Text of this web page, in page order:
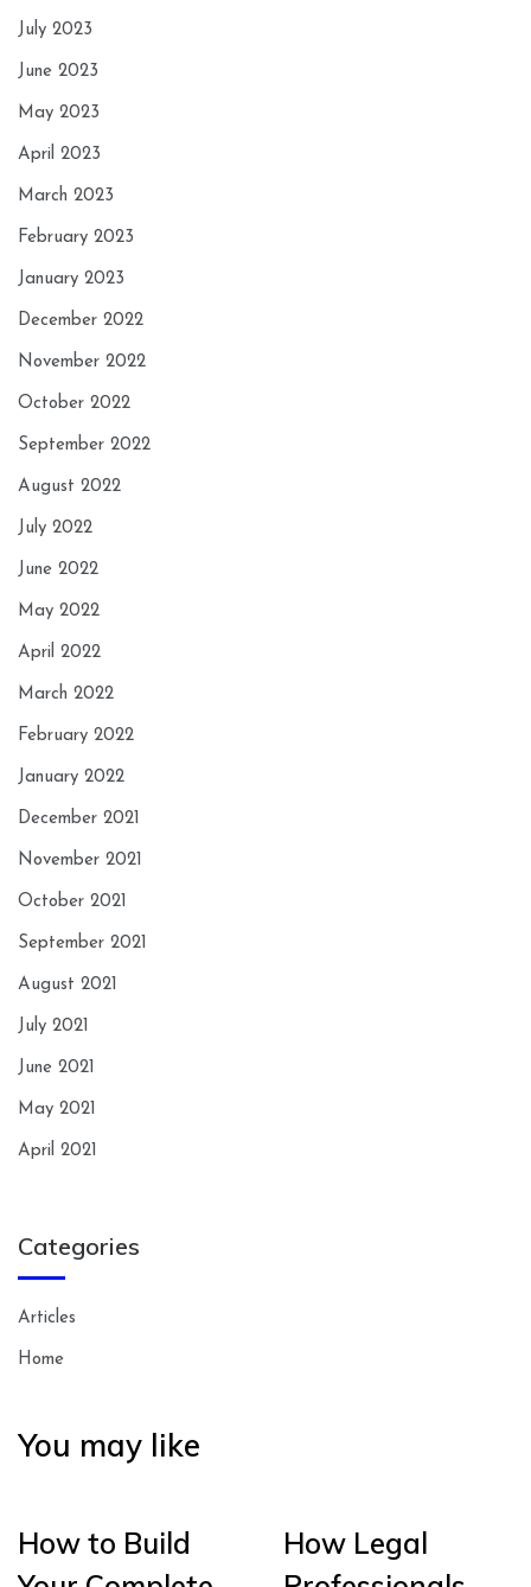
July 2023
June 2023
May 2023
April 2023
March 2023
February 2023
January 2023
December 2022
November 2022
October 2022
September 2022
August 2022
July 2022
June 2022
May 2022
April 2022
March 2022
February 2022
January 2022
December 2021
November 2021
October 2021
September 2021
August 2021
July 2021
June 2021
May 2021
April 2021
Categories
Articles
Home
You may like
How to Build
How Legal